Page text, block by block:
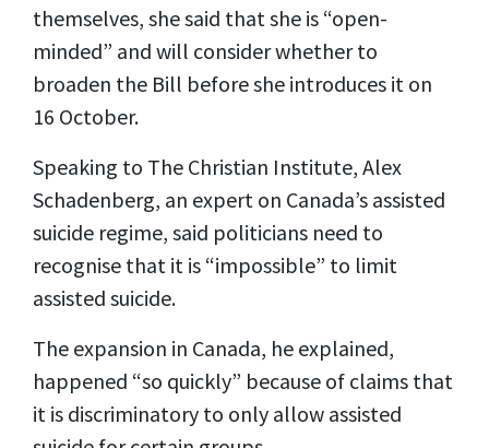
themselves, she said that she is “open-
minded” and will consider whether to
broaden the Bill before she introduces it on
16 October.
Speaking to The Christian Institute, Alex
Schadenberg, an expert on Canada’s assisted
suicide regime, said politicians need to
recognise that it is “impossible” to limit
assisted suicide.
The expansion in Canada, he explained,
happened “so quickly” because of claims that
it is discriminatory to only allow assisted